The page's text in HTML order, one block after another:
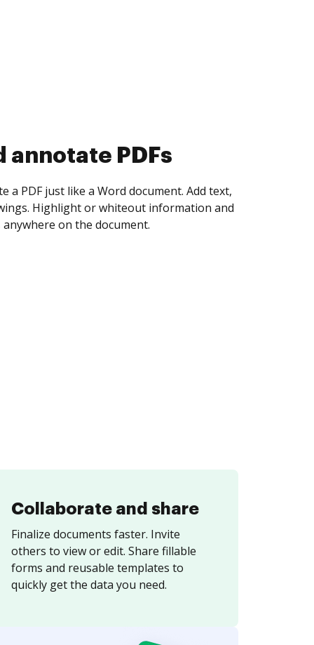
collect eSignatures
yourself and invite as many people as you
Set any order and get notified every
is completed.
Collaborate and share
Finalize documents faster. Invite
others to view or edit. Share fillable
forms and reusable templates to
quickly get the data you need.